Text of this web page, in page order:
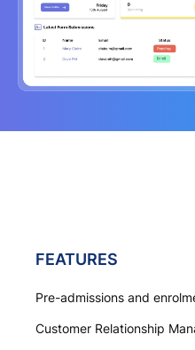
FEATURES
Pre-admissions and
Customer Relationship